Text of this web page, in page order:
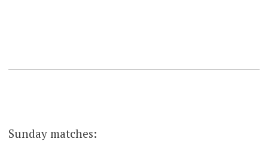
Sunday matches: